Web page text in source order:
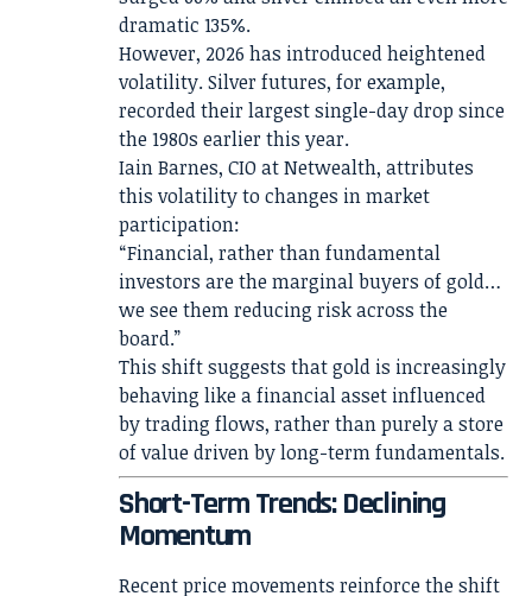
dramatic 135%.
However, 2026 has introduced heightened
volatility. Silver futures, for example,
recorded their largest single-day drop since
the 1980s earlier this year.
Iain Barnes, CIO at Netwealth, attributes
this volatility to changes in market
participation:
“Financial, rather than fundamental
investors are the marginal buyers of gold…
we see them reducing risk across the
board.”
This shift suggests that gold is increasingly
behaving like a financial asset influenced
by trading flows, rather than purely a store
of value driven by long-term fundamentals.
Short-Term Trends: Declining
Momentum
Recent price movements reinforce the shift